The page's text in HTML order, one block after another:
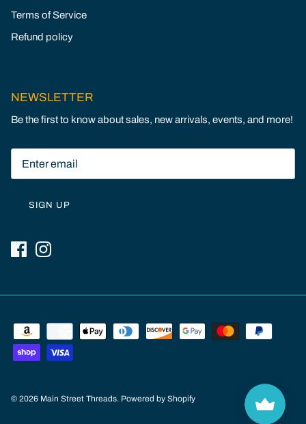
Terms of Service
Refund policy
NEWSLETTER
Be the first to know about sales, new arrivals, events, and more!
SIGN UP
© 2026 Main Street Threads. Powered by Shopify